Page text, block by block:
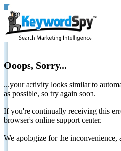
Ooops, Sorry...
...your activity looks similar to
as possible, so try again soon.
If you're continually receiving this
browser's online support center.
We apologize for the